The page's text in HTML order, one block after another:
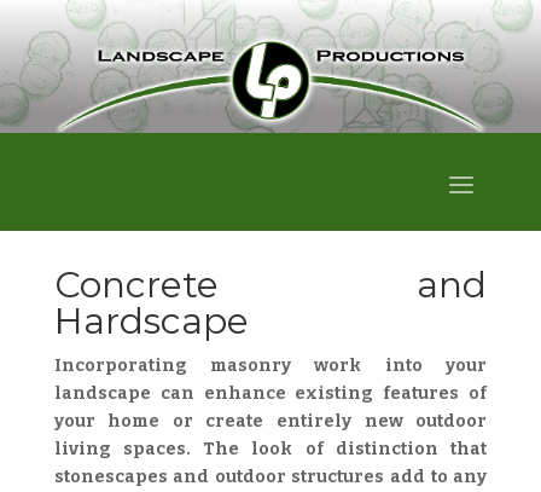
Concrete and
Hardscape
Incorporating masonry work into your
landscape can enhance existing features of
your home or create entirely new outdoor
living spaces. The look of distinction that
stonescapes and outdoor structures add to any